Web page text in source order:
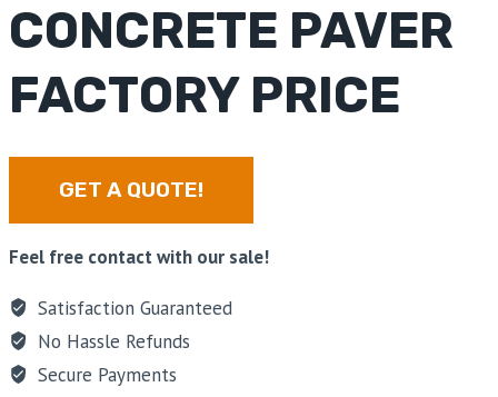
CONCRETE PAVER
FACTORY PRICE
GET A QUOTE!
Feel free contact with our sale!
Satisfaction Guaranteed
No Hassle Refunds
Secure Payments